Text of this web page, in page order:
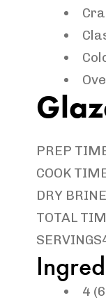
PREP
COOK
DRY BRINE
TOTAL
SERVINGS
4 (6